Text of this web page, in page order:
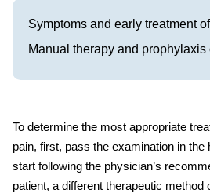
Symptoms and early treatment
Manual therapy and
To determine the most appropriate
pain, first, pass the examination in the
start following the physician’s
patient, a different therapeutic method